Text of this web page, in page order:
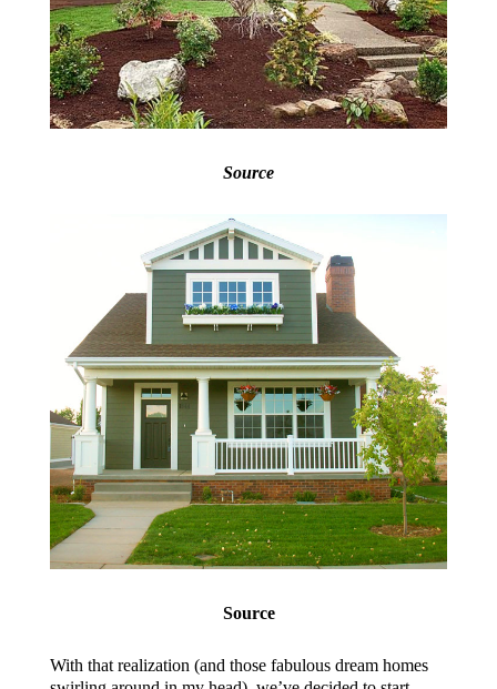
Source
Source
With that realization (and those fabulous dream homes